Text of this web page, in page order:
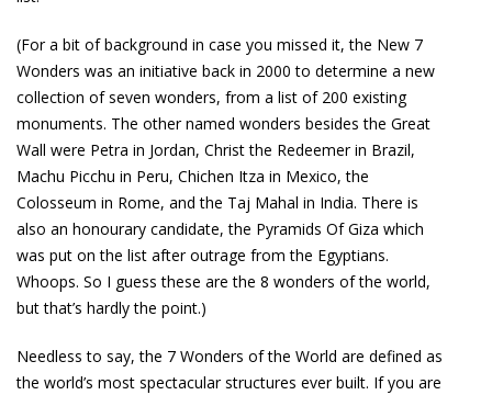
(For a bit of background in case you missed it, the New 7
Wonders was an initiative back in 2000 to determine a new
collection of seven wonders, from a list of 200 existing
monuments. The other named wonders besides the Great
Wall were Petra in Jordan, Christ the Redeemer in Brazil,
Machu Picchu in Peru, Chichen Itza in Mexico, the
Colosseum in Rome, and the Taj Mahal in India. There is
also an honourary candidate, the Pyramids Of Giza which
was put on the list after outrage from the Egyptians.
Whoops. So I guess these are the 8 wonders of the world,
but that’s hardly the point.)
Needless to say, the 7 Wonders of the World are defined as
the world’s most spectacular structures ever built. If you are